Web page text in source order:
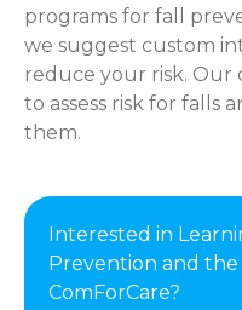
programs for fall
we suggest custom
reduce your risk. Our
to assess risk for falls
them.
Interested in
Prevention and
ComForCare?